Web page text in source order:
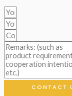
CONTACT